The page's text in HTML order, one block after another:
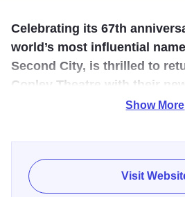
Celebrating its 67th
world’s most influential
Second City, is thrilled to
Copley Theatre with their
Featuring a hilarious array of
songs from the company’s rich
as well as the signature brand of
Show More
Visit